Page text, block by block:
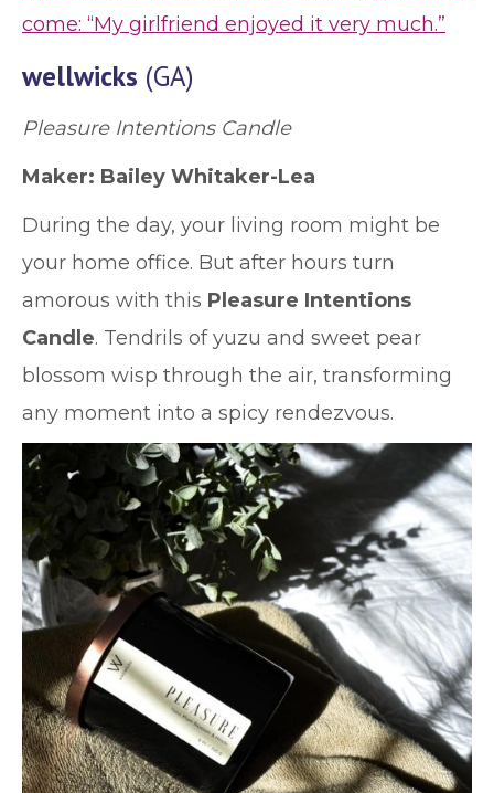
come: “My girlfriend enjoyed it very much.”
wellwicks (GA)
Pleasure Intentions Candle
Maker: Bailey Whitaker-Lea
During the day, your living room might be
your home office. But after hours turn
amorous with this Pleasure Intentions
Candle. Tendrils of yuzu and sweet pear
blossom wisp through the air, transforming
any moment into a spicy rendezvous.